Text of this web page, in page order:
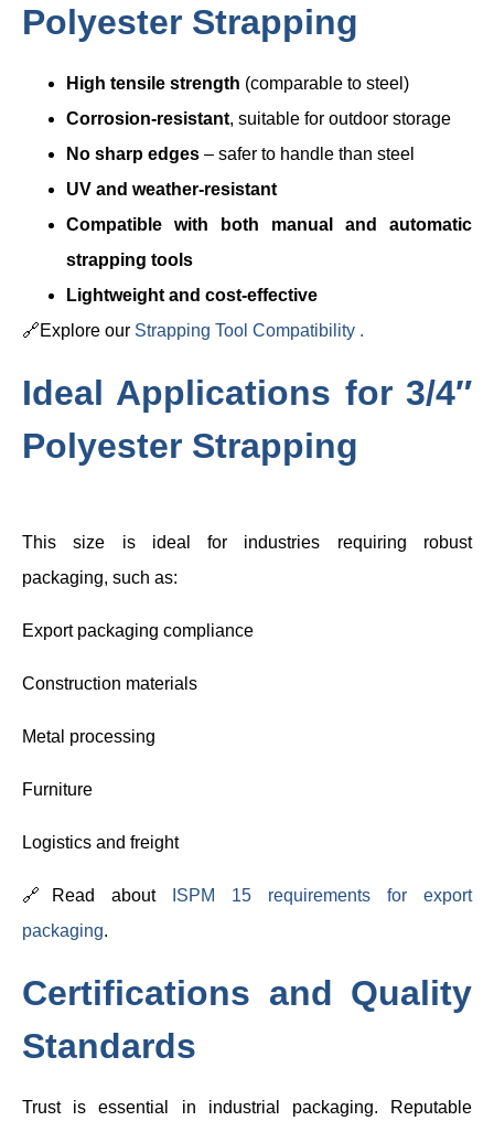
Polyester Strapping
High tensile strength (comparable to steel)
Corrosion-resistant, suitable for outdoor storage
No sharp edges – safer to handle than steel
UV and weather-resistant
Compatible with both manual and automatic
strapping tools
Lightweight and cost-effective
🔗Explore our Strapping Tool Compatibility .
Ideal Applications for 3/4″
Polyester Strapping
This size is ideal for industries requiring robust
packaging, such as:
Export packaging compliance
Construction materials
Metal processing
Furniture
Logistics and freight
🔗Read about
ISPM 15 requirements for export
packaging.
Certifications and Quality
Standards
Trust is essential in industrial packaging. Reputable